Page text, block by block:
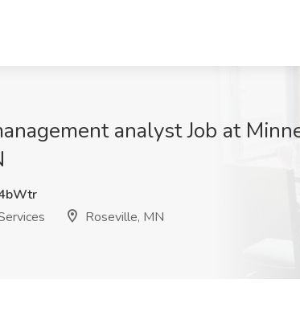
analyst Job at
Roseville, MN